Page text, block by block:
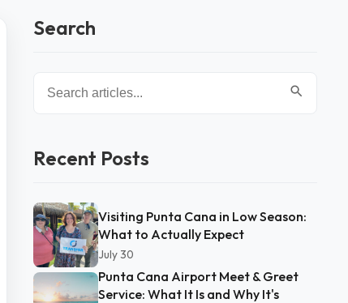
Search
Recent Posts
Visiting Punta Cana in Low Season:
What to Actually Expect
July 30
Punta Cana Airport Meet & Greet
Service: What It Is and Why It's